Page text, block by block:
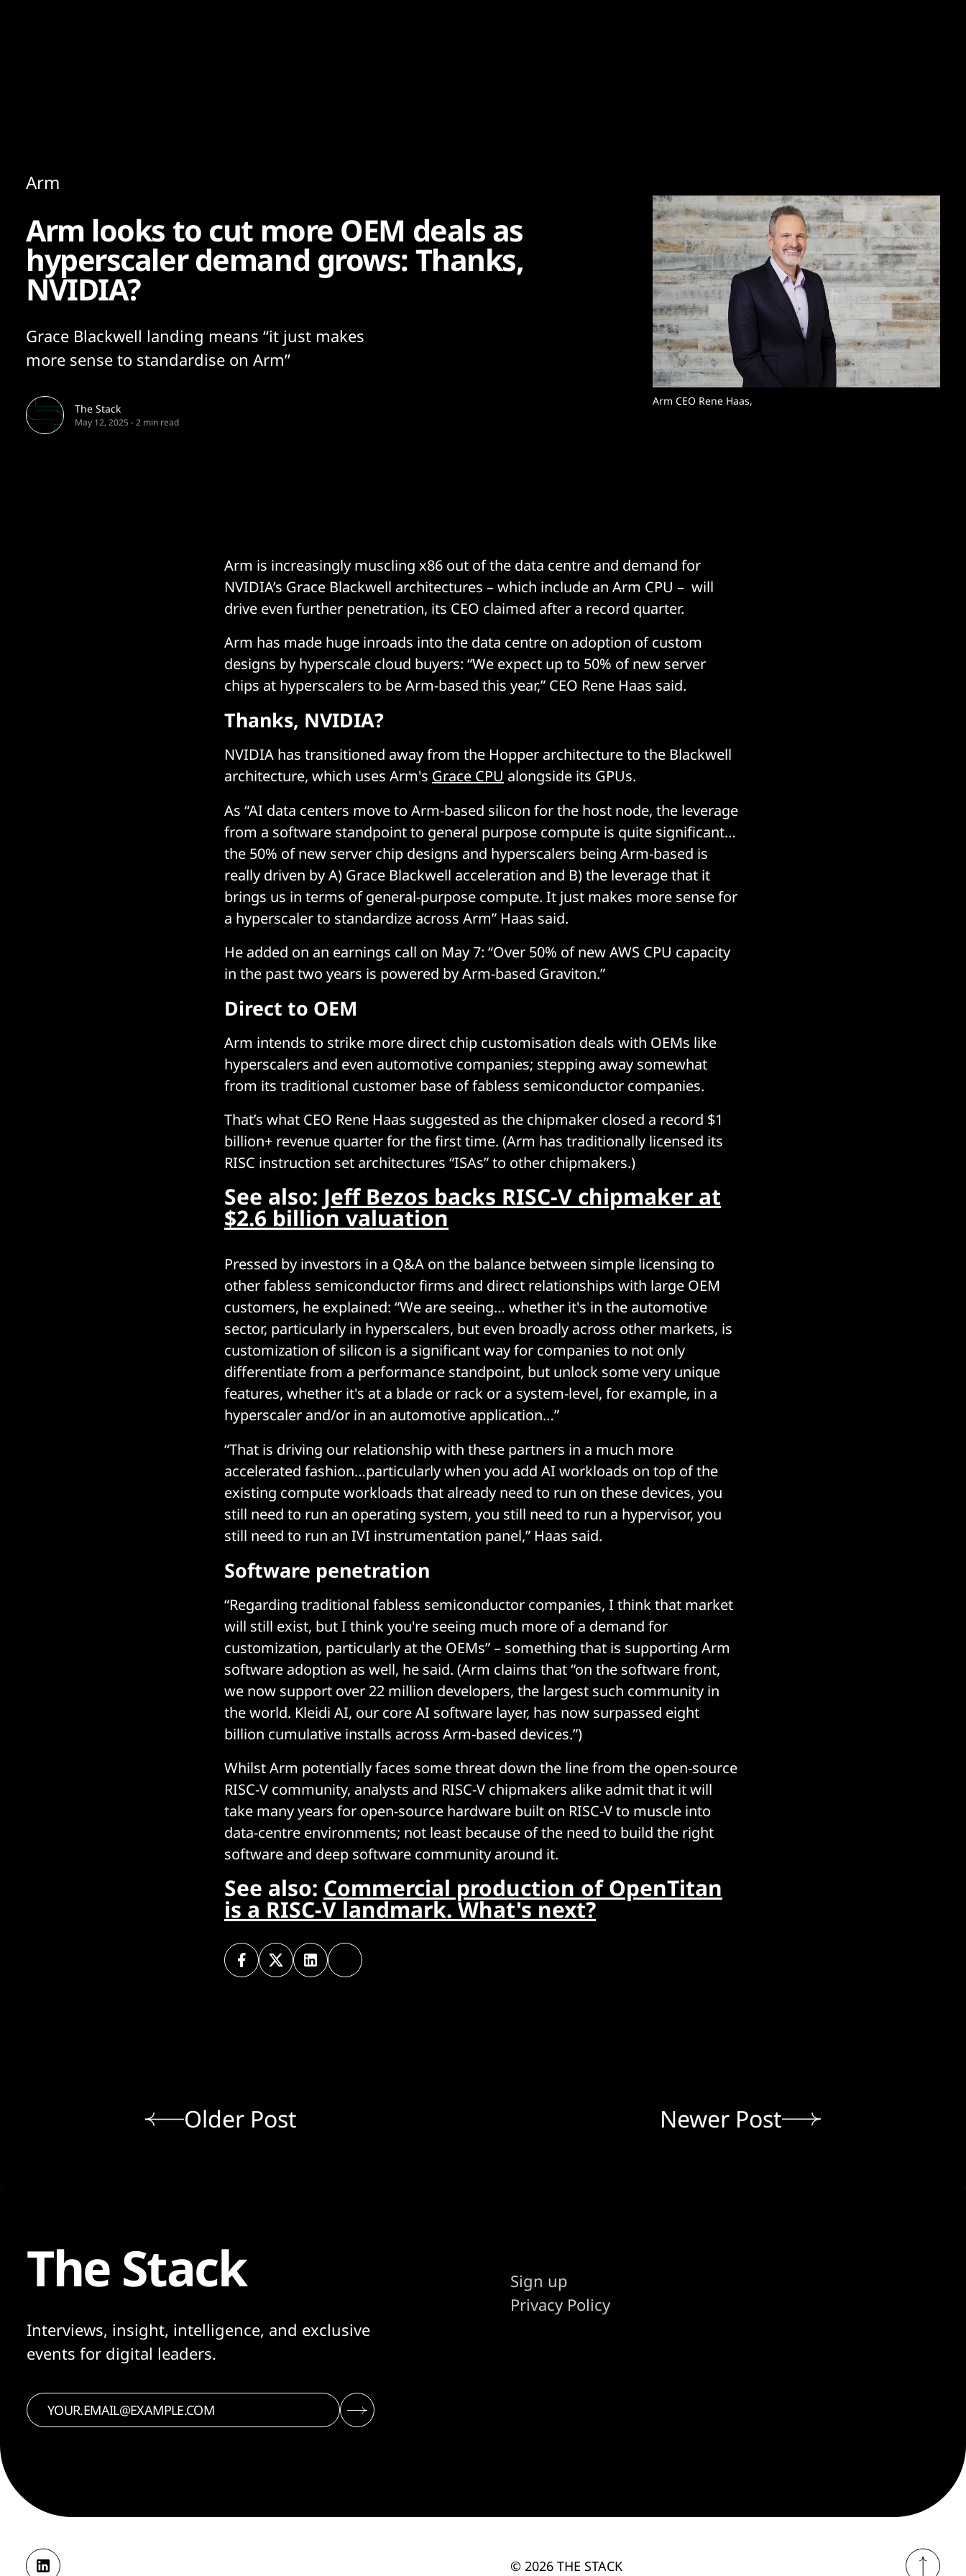
Arm
Arm looks to cut more OEM deals as
hyperscaler demand grows: Thanks,
NVIDIA?
Grace Blackwell landing means “it just makes
more sense to standardise on Arm”
The Stack
May 12, 2025 -2 min read
Arm CEO Rene Haas,
Arm is increasingly muscling x86 out of the data centre and demand for
NVIDIA’s Grace Blackwell architectures – which include an Arm CPU – will
drive even further penetration, its CEO claimed after a record quarter.
Arm has made huge inroads into the data centre on adoption of custom
designs by hyperscale cloud buyers: “We expect up to 50% of new server
chips at hyperscalers to be Arm-based this year,” CEO Rene Haas said.
Thanks, NVIDIA?
NVIDIA has transitioned away from the Hopper architecture to the Blackwell
architecture, which uses Arm's Grace CPU alongside its GPUs.
As “AI data centers move to Arm-based silicon for the host node, the leverage
from a software standpoint to general purpose compute is quite significant…
the 50% of new server chip designs and hyperscalers being Arm-based is
really driven by A) Grace Blackwell acceleration and B) the leverage that it
brings us in terms of general-purpose compute. It just makes more sense for
a hyperscaler to standardize across Arm” Haas said.
He added on an earnings call on May 7: “Over 50% of new AWS CPU capacity
in the past two years is powered by Arm-based Graviton.”
Direct to OEM
Arm intends to strike more direct chip customisation deals with OEMs like
hyperscalers and even automotive companies; stepping away somewhat
from its traditional customer base of fabless semiconductor companies.
That’s what CEO Rene Haas suggested as the chipmaker closed a record $1
billion+ revenue quarter for the first time. (Arm has traditionally licensed its
RISC instruction set architectures “ISAs” to other chipmakers.)
See also: Jeff Bezos backs RISC-V chipmaker at
$2.6 billion valuation
Pressed by investors in a Q&A on the balance between simple licensing to
other fabless semiconductor firms and direct relationships with large OEM
customers, he explained: “We are seeing… whether it's in the automotive
sector, particularly in hyperscalers, but even broadly across other markets, is
customization of silicon is a significant way for companies to not only
differentiate from a performance standpoint, but unlock some very unique
features, whether it's at a blade or rack or a system-level, for example, in a
hyperscaler and/or in an automotive application…”
“That is driving our relationship with these partners in a much more
accelerated fashion…particularly when you add AI workloads on top of the
existing compute workloads that already need to run on these devices, you
still need to run an operating system, you still need to run a hypervisor, you
still need to run an IVI instrumentation panel,” Haas said.
Software penetration
“Regarding traditional fabless semiconductor companies, I think that market
will still exist, but I think you're seeing much more of a demand for
customization, particularly at the OEMs” – something that is supporting Arm
software adoption as well, he said. (Arm claims that “on the software front,
we now support over 22 million developers, the largest such community in
the world. Kleidi AI, our core AI software layer, has now surpassed eight
billion cumulative installs across Arm-based devices.”)
Whilst Arm potentially faces some threat down the line from the open-source
RISC-V community, analysts and RISC-V chipmakers alike admit that it will
take many years for open-source hardware built on RISC-V to muscle into
data-centre environments; not least because of the need to build the right
software and deep software community around it.
See also: Commercial production of OpenTitan
is a RISC-V landmark. What's next?
Older Post Newer Post
The Stack
Interviews, insight, intelligence, and exclusive
events for digital leaders.
Sign up
Privacy Policy
© 2026 THE STACK